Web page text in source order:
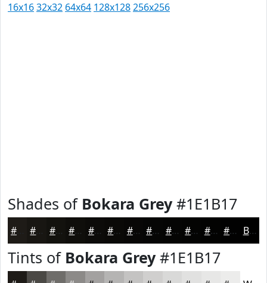
16x1632x32 64x64 128x128256x256
Shades of Bokara Grey#1E1B17
#13120E #0F0E0B #0C0B09 #0A0907 #080706 #060605 #050504 #040403 #030302 #020202 Black
Tints of Bokara Grey#1E1B17